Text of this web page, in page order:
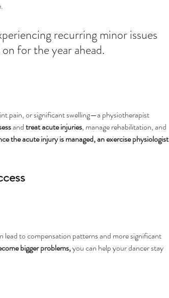
recurring minor issues
for the year ahead.
pain, or significant swelling—a physiotherapist
and treatacuteinjuries, manage rehabilitation, and
the acute injury is managed, an exercise physiologist
lead to compensation patterns and more significant
bigger problems, you can help your dancer stay